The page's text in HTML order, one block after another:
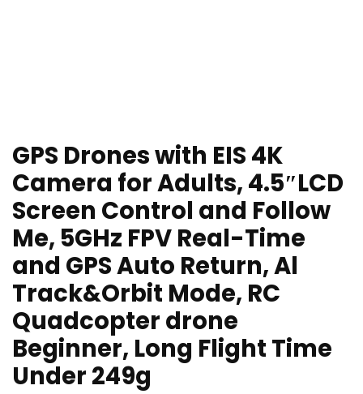
GPS Drones with EIS 4K
Camera for Adults, 4.5″LCD
Screen Control and Follow
Me, 5GHz FPV Real-Time
and GPS Auto Return, Al
Track&Orbit Mode, RC
Quadcopter drone
Beginner, Long Flight Time
Under 249g